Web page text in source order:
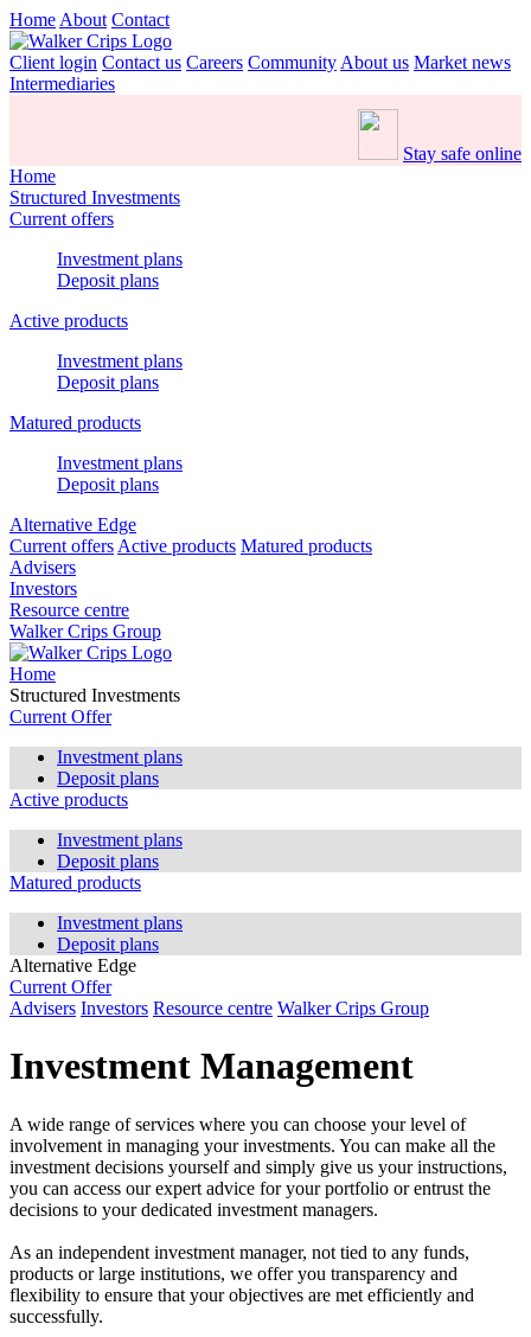
Home About Contact
Client login Contact us Careers Community About us Market news
Intermediaries
Stay safe online
Home
Structured Investments
Current offers
Investment plans
Deposit plans
Active products
Investment plans
Deposit plans
Matured products
Investment plans
Deposit plans
Alternative Edge
Current offers Active products Matured products
Advisers
Investors
Resource centre
Walker Crips Group
Home
Structured Investments
Current Offer
Investment plans
Deposit plans
Active products
Investment plans
Deposit plans
Matured products
Investment plans
Deposit plans
Alternative Edge
Current Offer
Advisers Investors Resource centre Walker Crips Group
Investment Management
A wide range of services where you can choose your level of
involvement in managing your investments. You can make all the
investment decisions yourself and simply give us your instructions,
you can access our expert advice for your portfolio or entrust the
decisions to your dedicated investment managers.
As an independent investment manager, not tied to any funds,
products or large institutions, we offer you transparency and
flexibility to ensure that your objectives are met efficiently and
successfully.